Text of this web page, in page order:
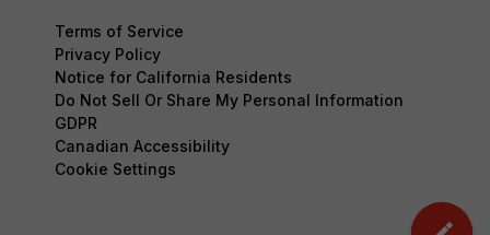
Terms of Service
Privacy Policy
Notice for California Residents
Do Not Sell Or Share My Personal Information
GDPR
Canadian Accessibility
Cookie Settings